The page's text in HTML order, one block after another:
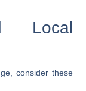
Local
consider these